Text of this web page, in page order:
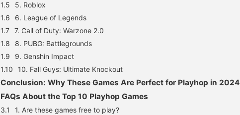
5. Roblox
6. League of Legends
7. Call of Duty: Warzone 2.0
8. PUBG: Battlegrounds
9. Genshin Impact
10. Fall Guys: Ultimate Knockout
Conclusion: Why These Games Are Perfect for Playhop in 2024
FAQs About the Top 10 Playhop Games
1. Are these games free to play?